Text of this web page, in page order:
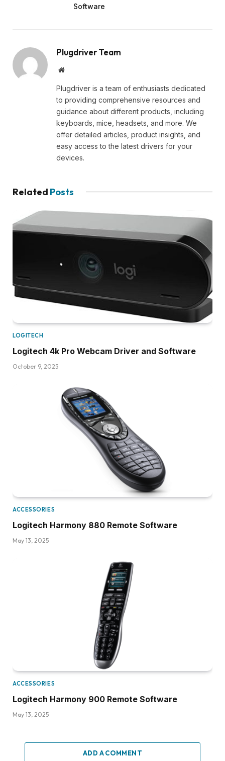
Software
Plugdriver Team
Website
Plugdriver is a team of enthusiasts dedicated
to providing comprehensive resources and
guidance about different products, including
keyboards, mice, headsets, and more. We
offer detailed articles, product insights, and
easy access to the latest drivers for your
devices.
Related Posts
LOGITECH
Logitech 4k Pro Webcam Driver and Software
October 9, 2025
ACCESSORIES
Logitech Harmony 880 Remote Software
May 13, 2025
ACCESSORIES
Logitech Harmony 900 Remote Software
May 13, 2025
ADD A COMMENT